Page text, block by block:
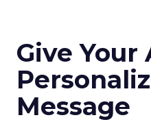
Give Your
Message